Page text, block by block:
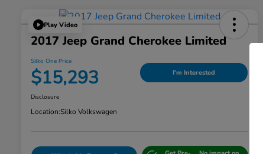
Play Video
2017 Jeep Grand Cherokee Limited
Silko One Price
$15,293 I'm Interested
Disclosure
Location:Silko Volkswagen